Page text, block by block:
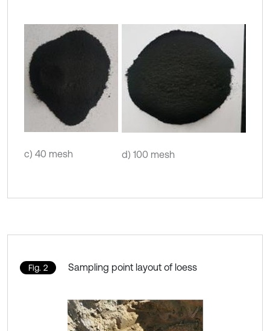
c) 40 mesh d) 100 mesh
Fig. 2 Sampling point layout of loess